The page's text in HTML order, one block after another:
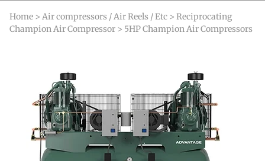
Home > Air compressors / Air Reels / Etc > Reciprocating
Champion Air Compressor > 5HP Champion Air Compressors